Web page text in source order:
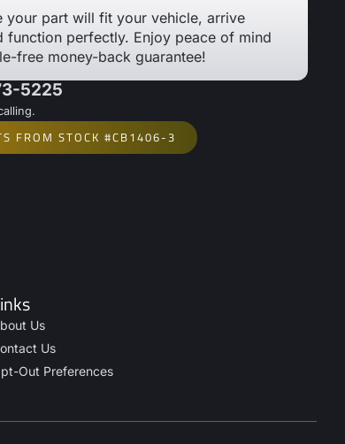
your part will fit your vehicle, arrive
function perfectly. Enjoy peace of mind
free money-back guarantee!
5225
FROM STOCK #CB1406-3
Us
Us
Out Preferences